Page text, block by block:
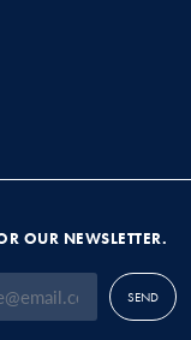
OUR NEWSLETTER.
SEND